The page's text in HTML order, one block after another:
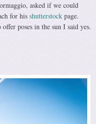
asked if we could
for his shutterstock page.
poses in the sun I said yes.